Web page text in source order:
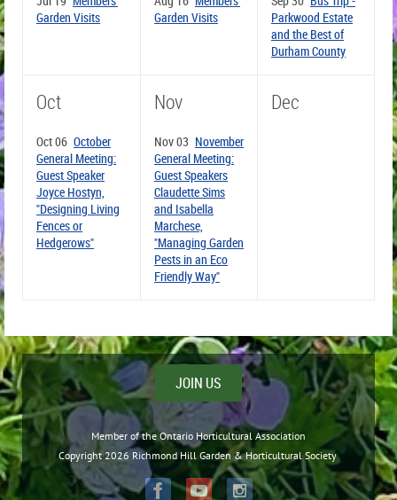
Garden Visits
Garden Visits
Parkwood Estate
and the Best of
Durham County
Oct
Oct 06 October
General Meeting:
Guest Speaker
Joyce Hostyn,
"Designing Living
Fences or
Hedgerows"
Nov
Nov 03 November
General Meeting:
Guest Speakers
Claudette Sims
and Isabella
Marchese,
"Managing Garden
Pests in an Eco
Friendly Way"
Dec
JOIN US
Member of the Ontario Horticultural Association
Copyright 2026 Richmond Hill Garden & Horticultural Society